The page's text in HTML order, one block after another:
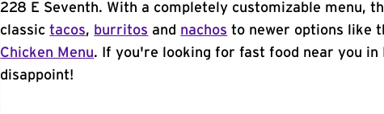
228 E Seventh. With a completely customizable menu,
classictacos, burritos and nachos to newer options like
Chicken Menu. If you're looking for fast food near you in
disappoint!